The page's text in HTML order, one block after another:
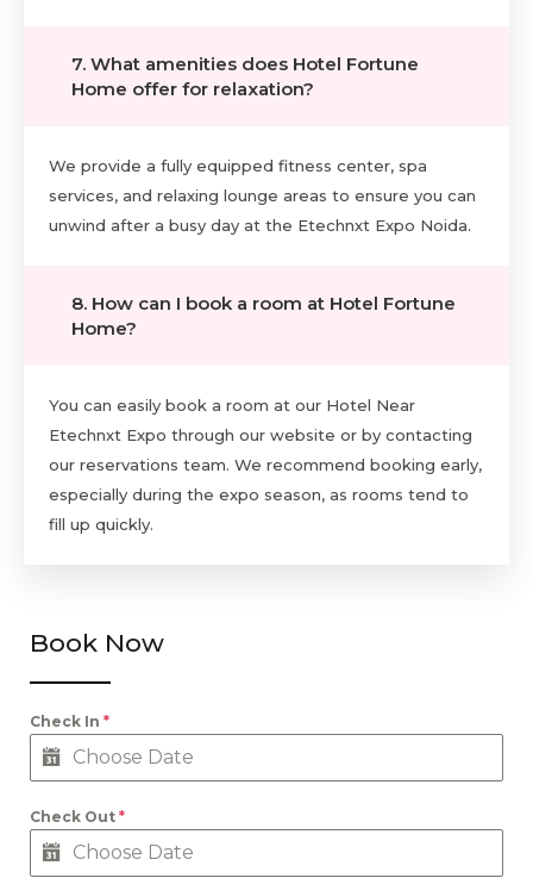
7. What amenities does Hotel Fortune
Home offer for relaxation?
We provide a fully equipped fitness center, spa
services, and relaxing lounge areas to ensure you can
unwind after a busy day at the Etechnxt Expo Noida.
8. How can I book a room at Hotel Fortune
Home?
You can easily book a room at our Hotel Near
Etechnxt Expo through our website or by contacting
our reservations team. We recommend booking early,
especially during the expo season, as rooms tend to
fill up quickly.
Book Now
Check In *
Check Out *